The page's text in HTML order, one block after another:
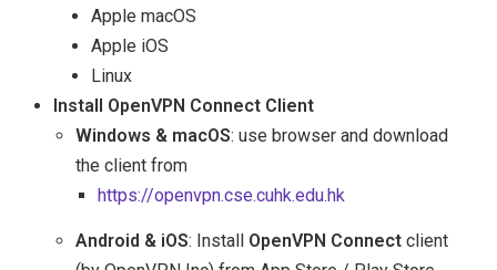
Apple macOS
Apple iOS
Linux
Install OpenVPN Connect Client
Windows & macOS: use browser and download
the client from
https://openvpn.cse.cuhk.edu.hk
Android & iOS: Install OpenVPN Connectclient